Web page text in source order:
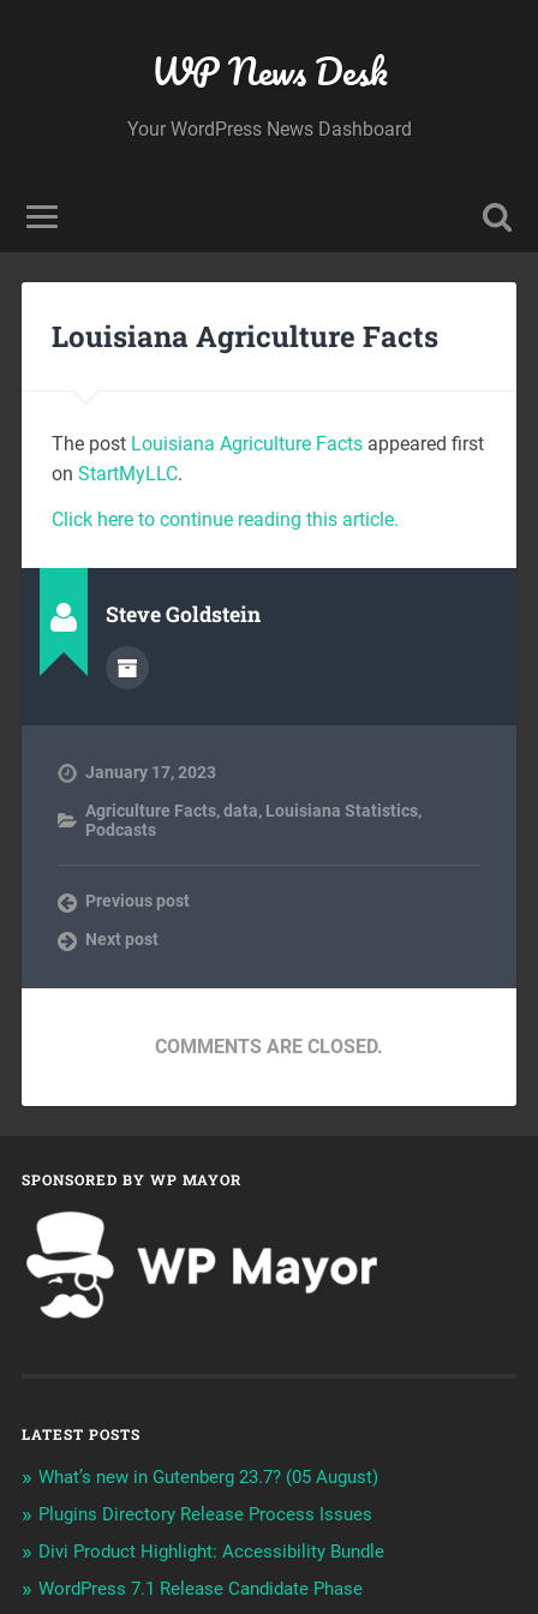
WP News Desk
Your WordPress News Dashboard
Louisiana Agriculture Facts
The post Louisiana Agriculture Factsappeared first
on StartMyLLC.
Click here to continue reading this article.
Steve Goldstein
January 17, 2023
Agriculture Facts,data, Louisiana Statistics,
Podcasts
Previous post
Next post
COMMENTS ARE CLOSED.
SPONSORED BY WP MAYOR
LATEST POSTS
What’s new in Gutenberg 23.7? (05 August)
Plugins Directory Release Process Issues
Divi Product Highlight: Accessibility Bundle
WordPress 7.1 Release Candidate Phase